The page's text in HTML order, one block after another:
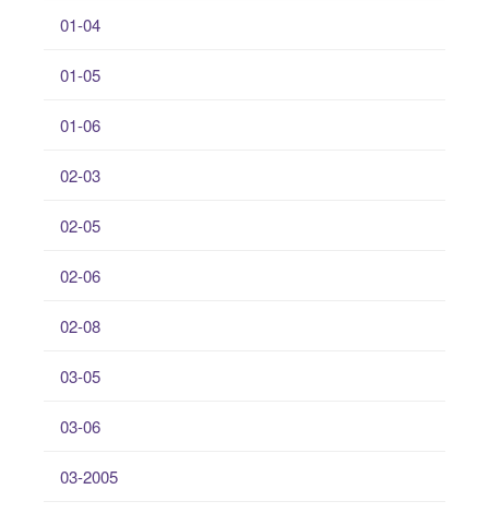
01-04
01-05
01-06
02-03
02-05
02-06
02-08
03-05
03-06
03-2005